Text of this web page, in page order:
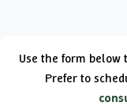
Use the form below
Prefer to